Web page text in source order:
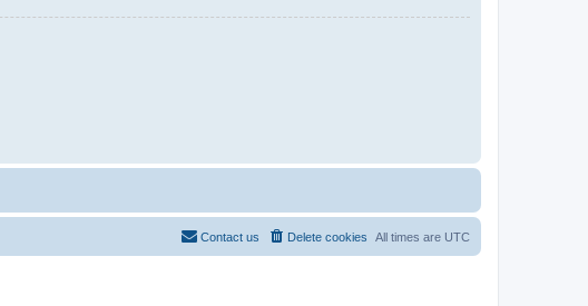
All times are UTC
Delete cookies
Contact us